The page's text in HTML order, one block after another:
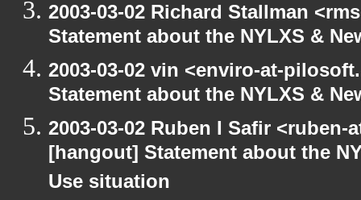
2003-03-02 Richard Stallman
Statement about the NYLXS &
2003-03-02 vin <enviro-at-
Statement about the NYLXS &
2003-03-02 Ruben I Safir
[hangout] Statement about the
Use situation